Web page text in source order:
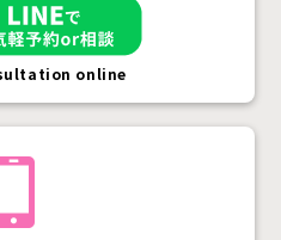
online